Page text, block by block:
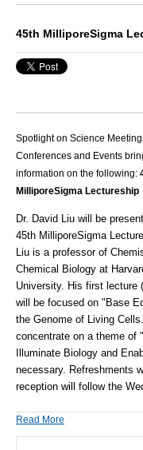
45th MilliporeSigma
Spotlight on Science
Conferences and Events
information on the following:
MilliporeSigma Lectureship
Dr. David Liu will be
45th MilliporeSigma
Liu is a professor of
Chemical Biology at
University. His first lecture
will be focused on "Base
the Genome of Living
concentrate on a theme of
Illuminate Biology and
necessary. Refreshments
reception will follow the
Read More